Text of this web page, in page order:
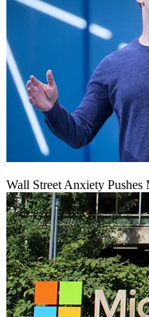
Wall Street Anxiety